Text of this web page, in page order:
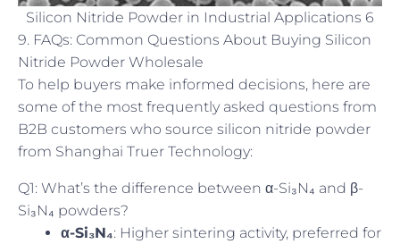
Silicon Nitride Powder in Industrial Applications 6
9. FAQs: Common Questions About Buying Silicon
Nitride Powder Wholesale
To help buyers make informed decisions, here are
some of the most frequently asked questions from
B2B customers who source silicon nitride powder
from Shanghai Truer Technology:
Q1: What’s the difference between α-Si₃N₄ and β-
Si₃N₄ powders?
α-Si₃N₄: Higher sintering activity, preferred for